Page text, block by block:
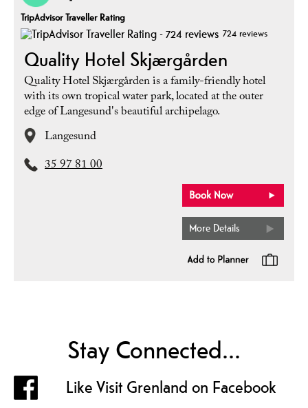
TripAdvisor Traveller Rating
724 reviews
Quality Hotel Skjærgården
Quality Hotel Skjærgården is a family-friendly hotel
with its own tropical water park, located at the outer
edge of Langesund's beautiful archipelago.
Langesund
35 97 81 00
More Details
Stay Connected...
Like Visit Grenland on Facebook